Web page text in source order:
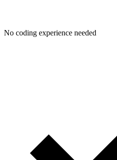
No coding experience needed